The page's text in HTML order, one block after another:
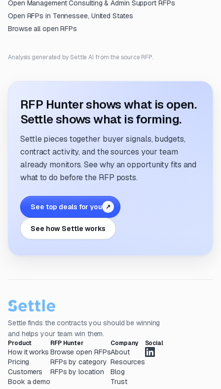
Open Management Consulting & Admin SupportRFPs
Open RFPs in Tennessee, United States
Browse all open RFPs
Analysis generated by Settle AI from the source RFP.
RFP Hunter shows what is open.
Settle shows what is forming.
Settle pieces together buyer signals, budgets,
contract activity, and the sources your team
already monitors. See why an opportunity fits and
what to do before the RFP posts.
See top deals for you ↗
See how Settle works
Settle finds the contracts you should be winning
and helps your team win them.
Product
How it works
Pricing
Customers
Book a demo
RFP Hunter
Browse open RFPs
RFPs by category
RFPs by location
Company
About
Resources
Blog
Trust
Social